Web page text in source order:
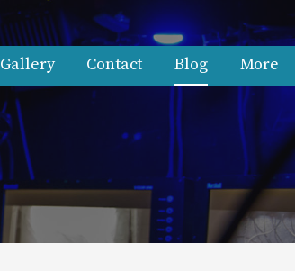
Gallery Contact Blog More